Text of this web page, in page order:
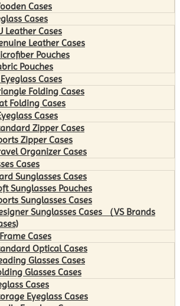
Cases
Cases
Leather Cases
Leather Cases
Pouches
Pouches
Cases
Folding Cases
Folding Cases
Cases
Zipper Cases
Zipper Cases
Organizer Cases
Cases
Sunglasses Cases
Sunglasses Pouches
Sunglasses Cases
Sunglasses Cases （VS Brands
Cases
Optical Cases
Glasses Cases
Glasses Cases
Cases
Eyeglass Cases